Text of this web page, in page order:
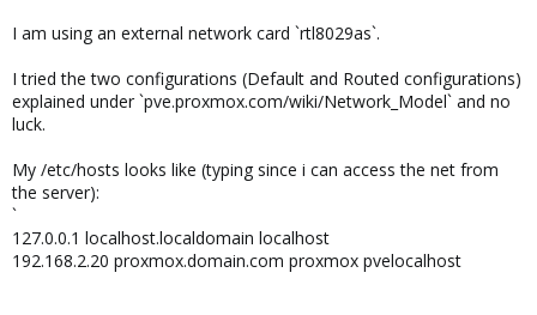
I am using an external network card `rtl8029as`.
I tried the two configurations (Default and Routed configurations)
explained under `pve.proxmox.com/wiki/Network_Model` and no
luck.
My /etc/hosts looks like (typing since i can access the net from
the server):
`
127.0.0.1 localhost.localdomain localhost
192.168.2.20 proxmox.domain.com proxmox pvelocalhost